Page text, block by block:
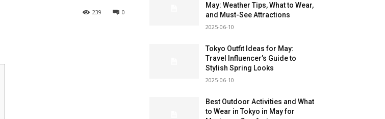
0
239
May: Weather Tips, What to Wear,
and Must-See Attractions
2025-06-10
Tokyo Outfit Ideas for May:
Travel Influencer’s Guide to
Stylish Spring Looks
2025-06-10
Best Outdoor Activities and What
to Wear in Tokyo in May for